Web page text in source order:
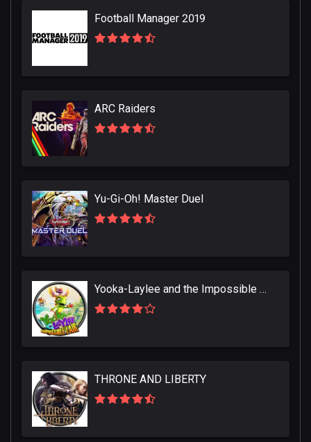
Football Manager 2019
ARC Raiders
Yu-Gi-Oh! Master Duel
Yooka-Laylee and the Impossible Lair
THRONE AND LIBERTY